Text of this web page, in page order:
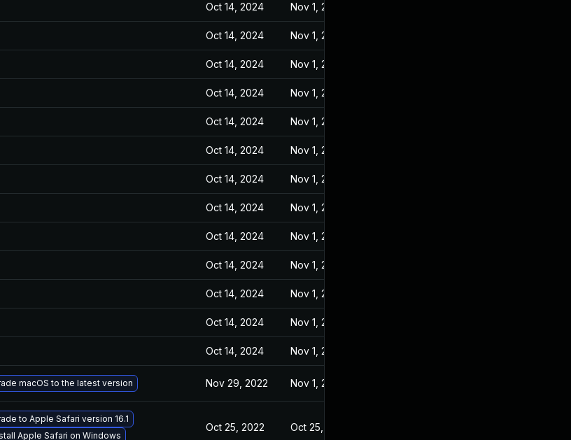
Oct 14, 2024 Nov 1, 2022
Oct 14, 2024 Nov 1, 2022
Oct 14, 2024 Nov 1, 2022
Oct 14, 2024 Nov 1, 2022
Oct 14, 2024 Nov 1, 2022
Oct 14, 2024 Nov 1, 2022
Oct 14, 2024 Nov 1, 2022
Oct 14, 2024 Nov 1, 2022
Oct 14, 2024 Nov 1, 2022
Oct 14, 2024 Nov 1, 2022
Oct 14, 2024 Nov 1, 2022
Oct 14, 2024 Nov 1, 2022
Oct 14, 2024 Nov 1, 2022
macOS to the latest version Nov 29, 2022 Nov 1, 2022
to Apple Safari version 16.1
Apple Safari on Windows
Oct 25, 2022 Oct 25, 2022